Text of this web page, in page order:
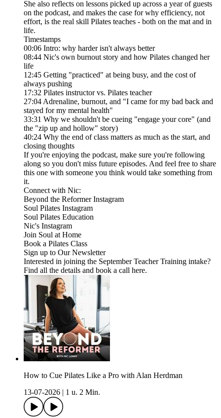
She also reflects on lessons picked up across a year of guests
on the podcast, and makes the case for why efficiency, not
effort, is the real skill Pilates teaches - both on the mat and in
life.
Timestamps
00:06 Intro: why harder isn't always better
08:44 Nic's own burnout story and how Pilates changed her
life
12:45 Getting "practiced" at being busy, and the cost of
always pushing
17:32 Pilates instructor vs. Pilates teacher
27:04 Adrenaline, burnout, and "I came for my bad back and
stayed for my mental health"
33:31 Why we shouldn't be cueing "engage your core" (and
the "zip up and hollow" story)
40:24 Why the end of class matters as much as the start, and
closing thoughts
If you're enjoying the podcast, make sure you're following
along so you don't miss future episodes. And feel free to share
this one with someone you think would take something from
it.
Connect with Nic:
Beyond the Reformer Instagram
Soul Pilates Instagram
Soul Pilates Education
Nic's Instagram
Join Soul at Home
Book a Pilates Class
Sign up to Our Newsletter
Interested in joining the September Teacher Training intake?
Find all the details and book a call here.
How to Cue Pilates Like a Pro with Alan Herdman
13-07-2026
1 u. 2 Min.